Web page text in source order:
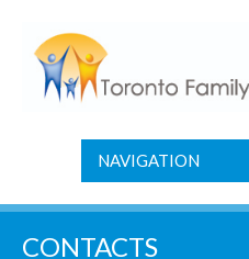
NAVIGATION
CONTACTS